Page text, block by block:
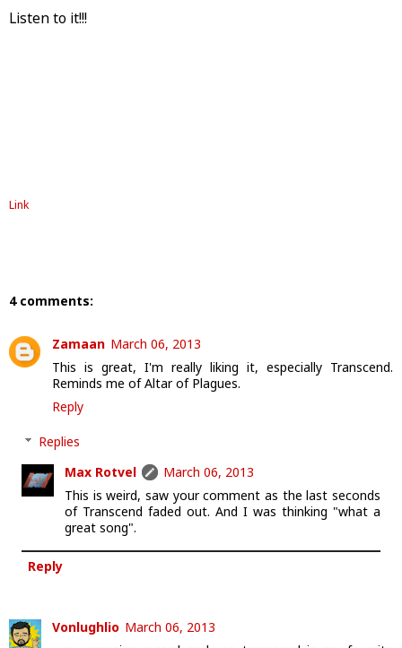
Listen to it!!!
Link
4 comments:
Zamaan March 06, 2013
This is great, I'm really liking it, especially Transcend.
Reminds me of Altar of Plagues.
Reply
Replies
Max Rotvel
March 06, 2013
This is weird, saw your comment as the last seconds
of Transcend faded out. And I was thinking "what a
great song".
Reply
Vonlughlio March 06, 2013